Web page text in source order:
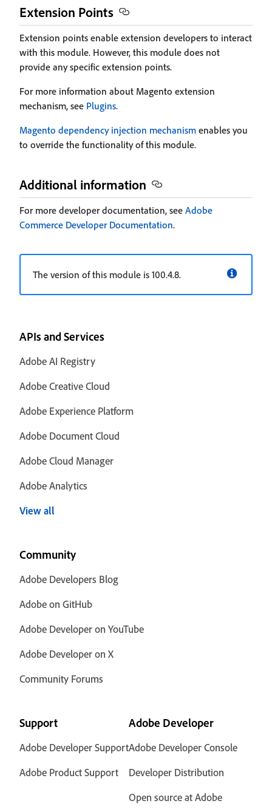
Extension Points
Extension points enable extension developers to interact
with this module. However, this module does not
provide any specific extension points.
For more information about Magento extension
mechanism, see Plugins.
Magento dependency injection mechanism enables you
to override the functionality of this module.
Additional information
For more developer documentation, see Adobe
Commerce Developer Documentation.
The version of this module is 100.4.8.
APIs and Services
Adobe AI Registry
Adobe Creative Cloud
Adobe Experience Platform
Adobe Document Cloud
Adobe Cloud Manager
Adobe Analytics
View all
Community
Adobe Developers Blog
Adobe on GitHub
Adobe Developer on YouTube
Adobe Developer on X
Community Forums
Support
Adobe Developer Support
Adobe Product Support
Adobe Developer
Adobe Developer Console
Developer Distribution
Open source at Adobe